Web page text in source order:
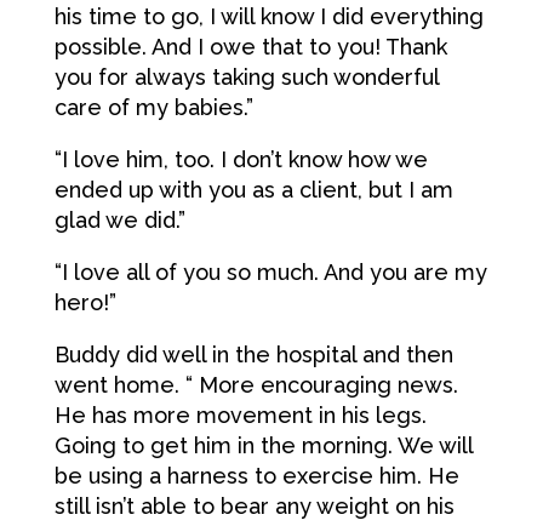
his time to go, I will know I did everything
possible. And I owe that to you! Thank
you for always taking such wonderful
care of my babies.”
“I love him, too. I don’t know how we
ended up with you as a client, but I am
glad we did.”
“I love all of you so much. And you are my
hero!”
Buddy did well in the hospital and then
went home. “ More encouraging news.
He has more movement in his legs.
Going to get him in the morning. We will
be using a harness to exercise him. He
still isn’t able to bear any weight on his